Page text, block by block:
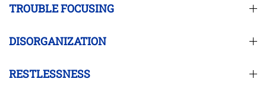
TROUBLE FOCUSING
DISORGANIZATION
RESTLESSNESS